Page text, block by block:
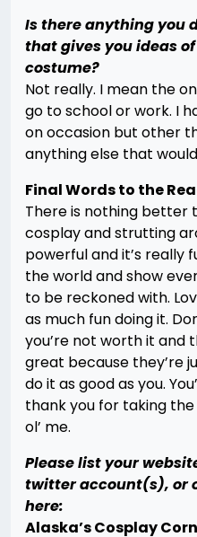
Is there anything you
that gives you ideas
costume?
Not really. I mean the
go to school or work. I
on occasion but other
anything else that
Final Words to the
There is nothing better
cosplay and strutting
powerful and it’s really
the world and show
to be reckoned with.
as much fun doing it.
you’re not worth it and
great because they’re
do it as good as you.
thank you for taking
ol’ me.
Please list your
twitter account(s), or
here:
Alaska’s Cosplay